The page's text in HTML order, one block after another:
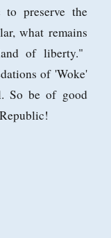
preserve the
what remains
of liberty."
of 'Woke'
So be of good